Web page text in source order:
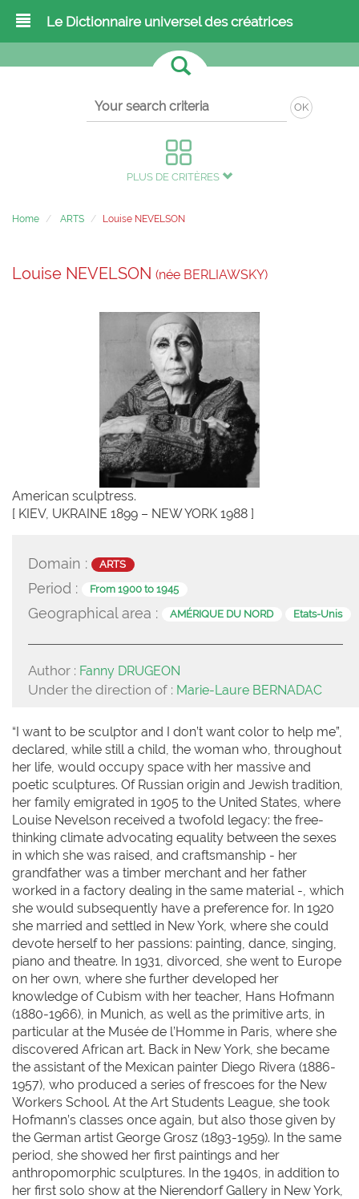
Le Dictionnaire universel des créatrices
OK
PLUS DE CRITÈRES
Home ARTS Louise NEVELSON
Louise NEVELSON (née BERLIAWSKY)
American sculptress.
[ KIEV, UKRAINE 1899 – NEW YORK 1988 ]
Domain : ARTS
Period : From 1900 to 1945
Geographical area : AMÉRIQUE DU NORD Etats-Unis
Author : Fanny DRUGEON
Under the direction of : Marie-Laure BERNADAC
“I want to be sculptor and I don’t want color to help me”,
declared, while still a child, the woman who, throughout
her life, would occupy space with her massive and
poetic sculptures. Of Russian origin and Jewish tradition,
her family emigrated in 1905 to the United States, where
Louise Nevelson received a twofold legacy: the free-
thinking climate advocating equality between the sexes
in which she was raised, and craftsmanship - her
grandfather was a timber merchant and her father
worked in a factory dealing in the same material -, which
she would subsequently have a preference for. In 1920
she married and settled in New York, where she could
devote herself to her passions: painting, dance, singing,
piano and theatre. In 1931, divorced, she went to Europe
on her own, where she further developed her
knowledge of Cubism with her teacher, Hans Hofmann
(1880-1966), in Munich, as well as the primitive arts, in
particular at the Musée de l’Homme in Paris, where she
discovered African art. Back in New York, she became
the assistant of the Mexican painter Diego Rivera (1886-
1957), who produced a series of frescoes for the New
Workers School. At the Art Students League, she took
Hofmann’s classes once again, but also those given by
the German artist George Grosz (1893-1959). In the same
period, she showed her first paintings and her
anthropomorphic sculptures. In the 1940s, in addition to
her first solo show at the Nierendorf Gallery in New York,